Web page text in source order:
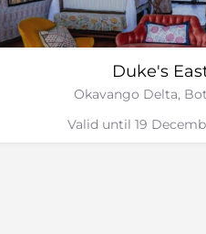
Duke's
Okavango Delta,
Valid until 19